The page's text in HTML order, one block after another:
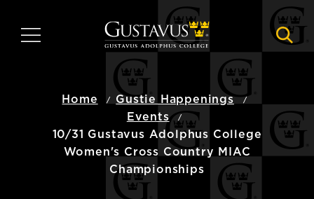
main
MENU
Home
Gustie Happenings
Events
10/31 Gustavus Adolphus College
Women's Cross Country MIAC
Championships